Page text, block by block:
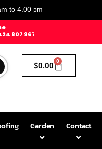
to 4.00 pm
807 967
$0.00 0
Garden Contact